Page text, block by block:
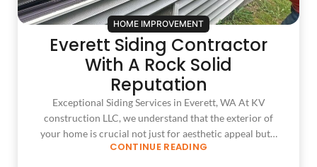
HOME IMPROVEMENT
Everett Siding Contractor
With A Rock Solid
Reputation
Exceptional Siding Services in Everett, WA At KV
construction LLC, we understand that the exterior of
your home is crucial not just for aesthetic appeal but…
CONTINUE READING